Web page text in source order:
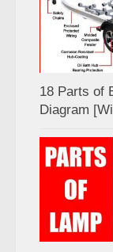
18 Parts of
Diagram